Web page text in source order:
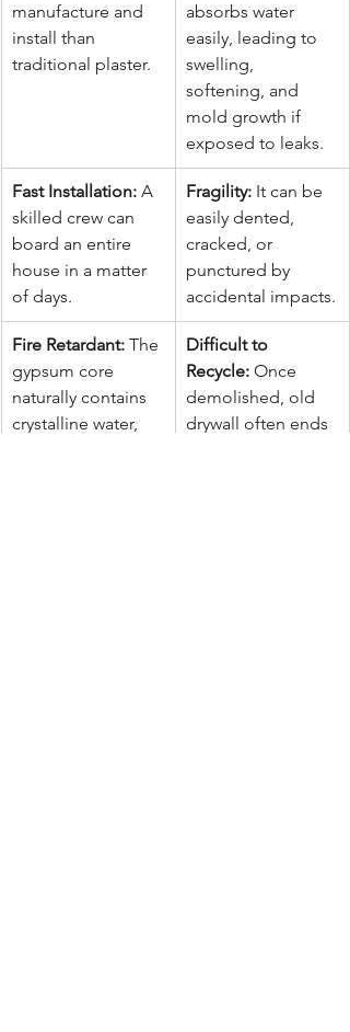
manufacture and
install than
traditional plaster.
absorbs water
easily, leading to
swelling,
softening, and
mold growth if
exposed to leaks.
Fast Installation: A
skilled crew can
board an entire
house in a matter
of days.
Fragility: It can be
easily dented,
cracked, or
punctured by
accidental impacts.
Fire Retardant: The
gypsum core
naturally contains
crystalline water,
Difficult to
Recycle: Once
demolished, old
drywall often ends